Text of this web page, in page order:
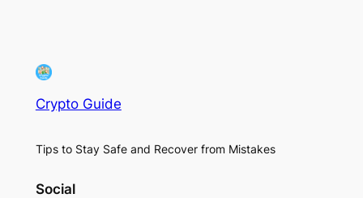
Crypto Guide
Tips to Stay Safe and Recover from Mistakes
Social